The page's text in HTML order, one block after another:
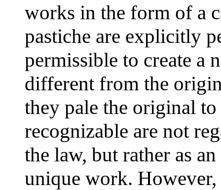
works in the form of a
pastiche are explicitly
permissible to create a
different from the
they pale the original
recognizable are not
the law, but rather as
unique work. However,